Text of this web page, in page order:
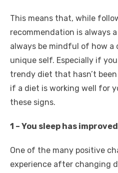
This means that, while
recommendation is always
always be mindful of how
unique self. Especially if
trendy diet that hasn’t
if a diet is working well for
these signs.
1 – You sleep has improved
One of the many positive
experience after changing